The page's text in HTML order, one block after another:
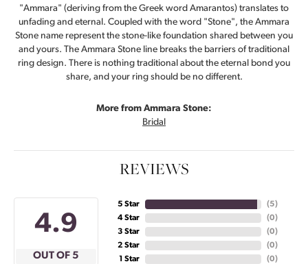
"Ammara" (deriving from the Greek word Amarantos) translates to
unfading and eternal. Coupled with the word "Stone", the Ammara
Stone name represent the stone-like foundation shared between you
and yours. The Ammara Stone line breaks the barriers of traditional
ring design. There is nothing traditional about the eternal bond you
share, and your ring should be no different.
More from Ammara Stone:
Bridal
REVIEWS
4.9
OUT OF 5
5 Star
4 Star
3 Star
2 Star
1 Star
(5)
(0)
(0)
(0)
(0)